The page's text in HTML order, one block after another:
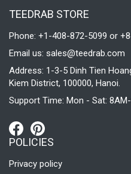
TEEDRAB STORE
Phone: +1-408-872-5099 or
Email us: sales@teedrab.com
Address: 1-3-5 Dinh Tien
Kiem District, 100000, Hanoi.
Support Time: Mon - Sat:
POLICIES
Privacy policy